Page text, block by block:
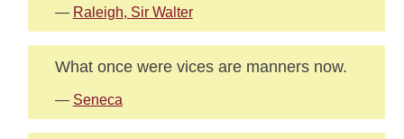
— Raleigh, Sir Walter
What once were vices are manners now.
— Seneca